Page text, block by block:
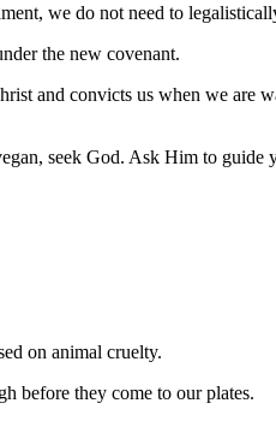
we do not need to
the new covenant.
and convicts us when we
seek God. Ask Him to guide
on animal cruelty.
before they come to our plates.